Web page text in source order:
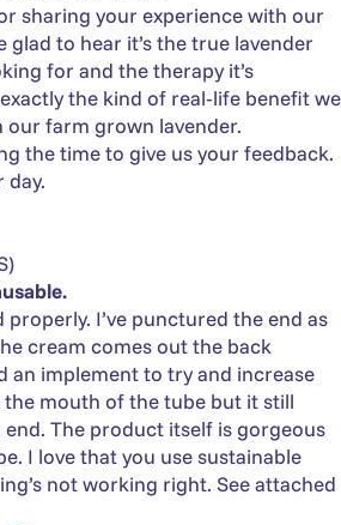
sharing your experience with our
glad to hear it’s the true lavender
for and the therapy it’s
the kind of real‑life benefit we
farm grown lavender.
the time to give us your feedback.
day.
properly. I’ve punctured the end as
cream comes out the back
an implement to try and increase
the mouth of the tube but it still
The product itself is gorgeous
I love that you use sustainable
not working right. See attached